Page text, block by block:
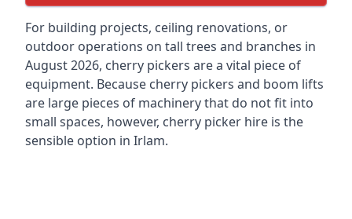
For building projects, ceiling renovations, or
outdoor operations on tall trees and branches in
August 2026, cherry pickers are a vital piece of
equipment. Because cherry pickers and boom lifts
are large pieces of machinery that do not fit into
small spaces, however, cherry picker hire is the
sensible option in Irlam.